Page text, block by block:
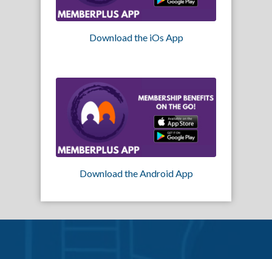
Download the iOs App
Download the Android App